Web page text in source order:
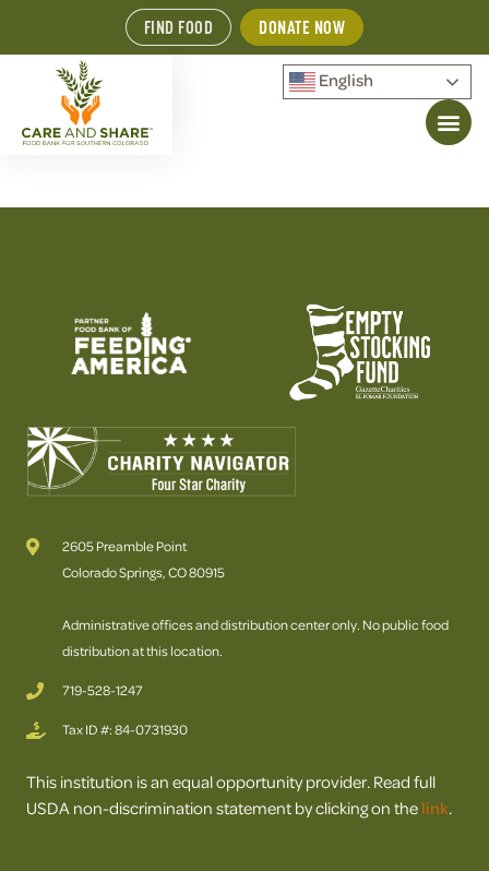
FIND FOOD DONATE NOW
English
2605 Preamble Point
Colorado Springs, CO 80915
Administrative offices and distribution center only. No public food
distribution at this location.
719-528-1247
Tax ID #: 84-0731930
This institution is an equal opportunity provider. Read full
USDA non-discrimination statement by clicking on the link.